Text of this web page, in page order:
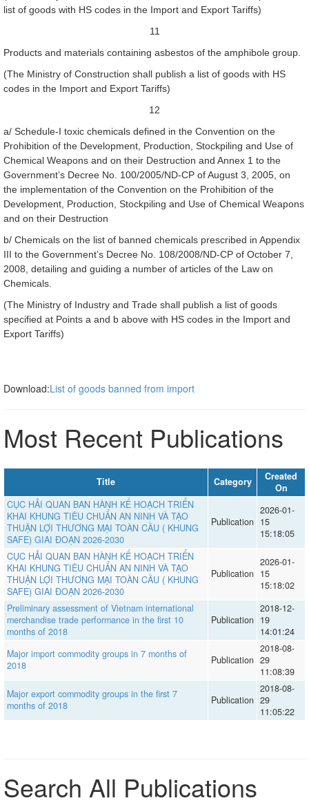
list of goods with HS codes in the Import and Export Tariffs)
11
Products and materials containing asbestos of the amphibole group.
(The Ministry of Construction shall publish a list of goods with HS
codes in the Import and Export Tariffs)
12
a/ Schedule-I toxic chemicals defined in the Convention on the
Prohibition of the Development, Production, Stockpiling and Use of
Chemical Weapons and on their Destruction and Annex 1 to the
Government’s Decree No. 100/2005/ND-CP of August 3, 2005, on
the implementation of the Convention on the Prohibition of the
Development, Production, Stockpiling and Use of Chemical Weapons
and on their Destruction
b/ Chemicals on the list of banned chemicals prescribed in Appendix
III to the Government’s Decree No. 108/2008/ND-CP of October 7,
2008, detailing and guiding a number of articles of the Law on
Chemicals.
(The Ministry of Industry and Trade shall publish a list of goods
specified at Points a and b above with HS codes in the Import and
Export Tariffs)
Download:List of goods banned from import
Most Recent Publications
Title Category
Created
On
CỤC HẢI QUAN BAN HÀNH KẾ HOẠCH TRIỂN
KHAI KHUNG TIÊU CHUẨN AN NINH VÀ TẠO
THUẬN LỢI THƯƠNG MẠI TOÀN CẦU ( KHUNG
SAFE) GIAI ĐOẠN 2026-2030
Publication
2026-01-
15
15:18:05
CỤC HẢI QUAN BAN HÀNH KẾ HOẠCH TRIỂN
KHAI KHUNG TIÊU CHUẨN AN NINH VÀ TẠO
THUẬN LỢI THƯƠNG MẠI TOÀN CẦU ( KHUNG
SAFE) GIAI ĐOẠN 2026-2030
Publication
2026-01-
15
15:18:02
Preliminary assessment of Vietnam international
merchandise trade performance in the first 10
months of 2018
Publication
2018-12-
19
14:01:24
Major import commodity groups in 7 months of
2018
Publication
2018-08-
29
11:08:39
Major export commodity groups in the first 7
months of 2018
Publication
2018-08-
29
11:05:22
Search All Publications